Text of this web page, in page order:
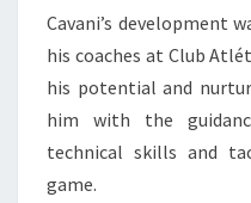
Cavani’s development
his coaches at Club
his potential and
him with the
technical skills and
game.